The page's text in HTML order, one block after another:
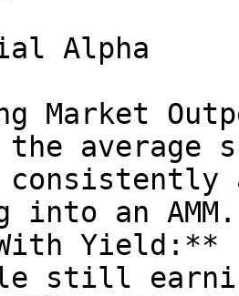
Alpha
Market
average
into an AMM.
Yield:**
still